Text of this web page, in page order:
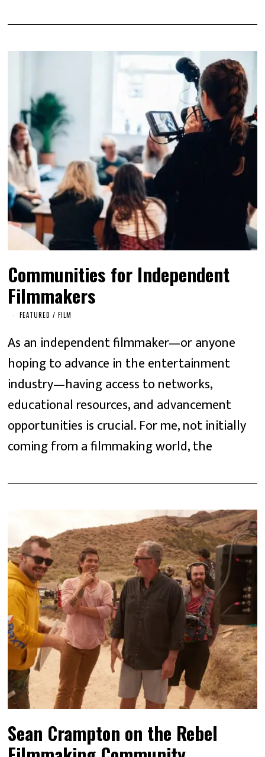
Communities for Independent
Filmmakers
FEATURED / FILM
As an independent filmmaker—or anyone
hoping to advance in the entertainment
industry—having access to networks,
educational resources, and advancement
opportunities is crucial. For me, not initially
coming from a filmmaking world, the
Sean Crampton on the Rebel